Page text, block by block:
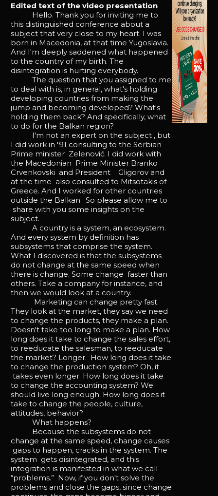
Edited text of the video presentation
Hello. Thank you for inviting me to
this distinguished conference about a
subject that very close to my heart. I was
born in Macedonia, at that time Yugoslavia.
And I'm deeply saddened what happened
to the country of my birth. The
disintegration is hurting everybody.
The question that you assigned to me
to deal with is, in general, what's holding
developing countries from making the
jump and becoming developed? What's
holding them back? And specifically, what
to do for the Balkan region?
I'm not an expert on the subject , but
I did work in '91 consulting to the Serbian
Prime minister Zelenović. I did work with
the Macedonian Prime Minister Branko
Crvenkovski and President Gligorov and
at the time also consulted to Mitsotakis of
Greece. And I worked for other countries
outside the Balkan. So please allow me to
share with you some insights on the
subject.
A country is a system, an ecosystem.
And every system by definition has
subsystems that comprise the system.
What I discovered is that the subsystems
do not change at the same speed when
there is change. Some change faster than
others. Take a company for instance, and
then we would look at a country.
Marketing can change pretty fast.
They look at the market, they say we need
to change the products, they make a plan.
Doesn't take too long to make a plan. How
long does it take to change the sales effort,
to reeducate the salesman, to reeducate
the market? Longer. How long does it take
to change the production system? Oh, it
takes even longer. How long does it take
to change the accounting system? We
should live long enough. How long does it
take to change the people, culture,
attitudes, behavior?
What happens?
Because the subsystems do not
change at the same speed, change causes
gaps to happen, cracks in the system. The
system gets disintegrated, and this
integration is manifested in what we call
“problems.” Now, if you don't solve the
problems and close the gaps, since change